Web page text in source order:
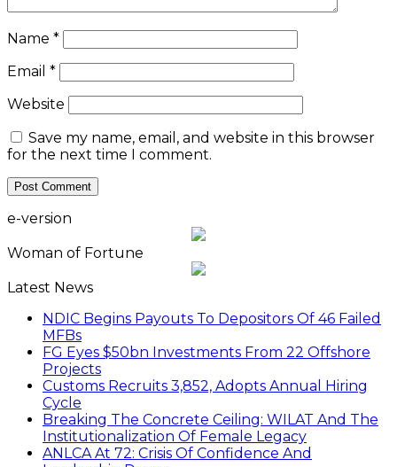
Name *
Email *
Website
Save my name, email, and website in this browser
for the next time I comment.
e-version
Woman of Fortune
Latest News
NDIC Begins Payouts To Depositors Of 46 Failed
MFBs
FG Eyes $50bn Investments From 22 Offshore
Projects
Customs Recruits 3,852, Adopts Annual Hiring
Cycle
Breaking The Concrete Ceiling: WILAT And The
Institutionalization Of Female Legacy
ANLCA At 72: Crisis Of Confidence And